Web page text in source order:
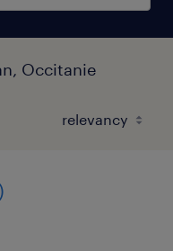
Occitanie